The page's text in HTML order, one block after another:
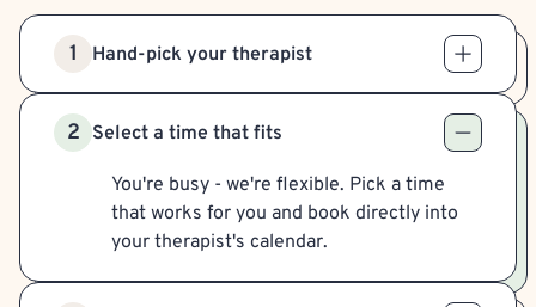
1 Hand-pick your therapist
2 Select a time that fits
You're busy - we're flexible. Pick a time
that works for you and book directly into
your therapist's calendar.